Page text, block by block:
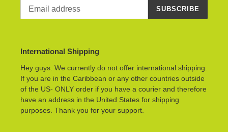
SUBSCRIBE
International Shipping
Hey guys. We currently do not offer international shipping.
If you are in the Caribbean or any other countries outside
of the US- ONLY order if you have a courier and therefore
have an address in the United States for shipping
purposes. Thank you for your support.